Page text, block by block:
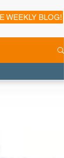
WEEKLY BLOG!